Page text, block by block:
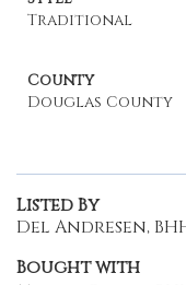
Traditional
County
Douglas County
Listed By
Del Andresen,
Bought with